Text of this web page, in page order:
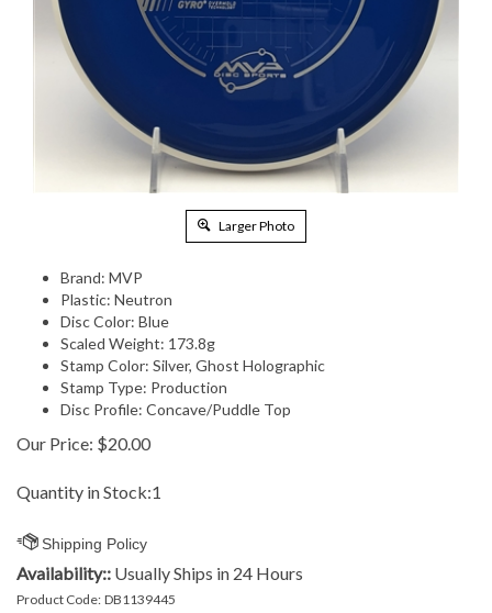
Larger Photo
Brand: MVP
Plastic: Neutron
Disc Color: Blue
Scaled Weight: 173.8g
Stamp Color: Silver, Ghost Holographic
Stamp Type: Production
Disc Profile: Concave/Puddle Top
Our Price: $20.00
Quantity in Stock:1
Availability:: Usually Ships in 24 Hours
Product Code: DB1139445